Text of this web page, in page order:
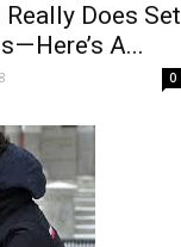
Does Set
— Here’s A...
0